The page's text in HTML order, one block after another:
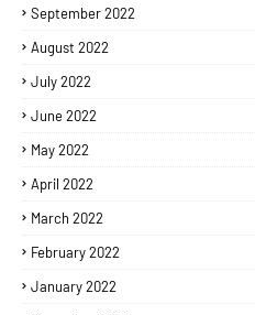
September 2022
August 2022
July 2022
June 2022
May 2022
April 2022
March 2022
February 2022
January 2022